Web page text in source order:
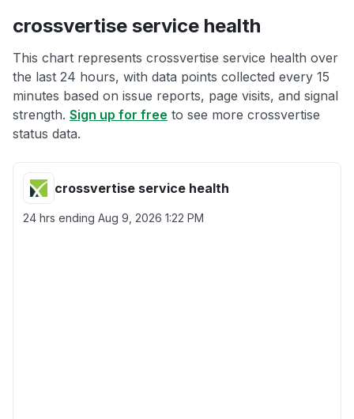
crossvertise service health
This chart represents crossvertise service health over
the last 24 hours, with data points collected every 15
minutes based on issue reports, page visits, and signal
strength. Sign up for free to see more crossvertise
status data.
crossvertise service health
24 hrs ending Aug 9, 2026 1:22 PM